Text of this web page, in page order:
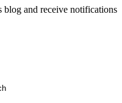
and receive notifications